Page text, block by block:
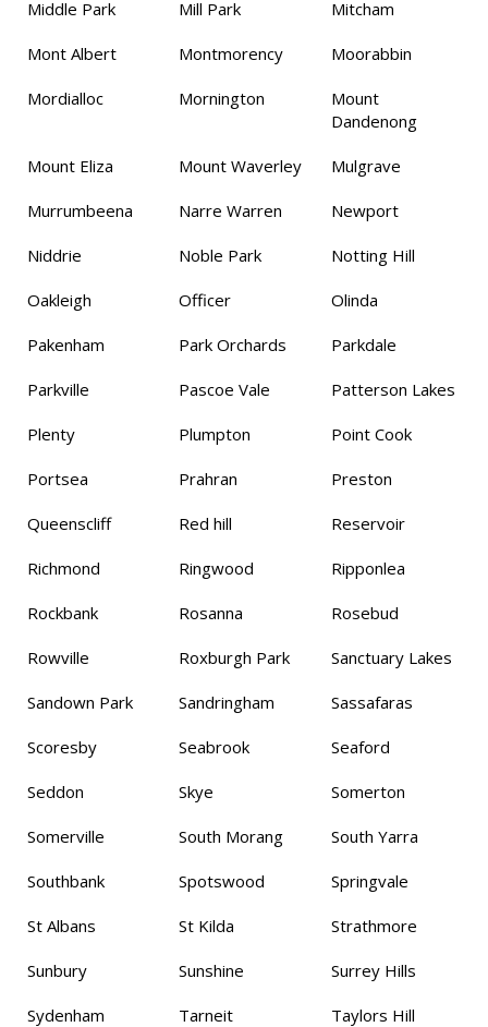
Middle Park Mill Park Mitcham
Mont Albert Montmorency Moorabbin
Mordialloc Mornington
Mount
Dandenong
Mount Eliza Mount Waverley Mulgrave
Murrumbeena Narre Warren Newport
Niddrie Noble Park Notting Hill
Oakleigh Officer Olinda
Pakenham Park Orchards Parkdale
Parkville Pascoe Vale Patterson Lakes
Plenty Plumpton Point Cook
Portsea Prahran Preston
Queenscliff Red hill Reservoir
Richmond Ringwood Ripponlea
Rockbank Rosanna Rosebud
Rowville Roxburgh Park Sanctuary Lakes
Sandown Park Sandringham Sassafaras
Scoresby Seabrook Seaford
Seddon Skye Somerton
Somerville South Morang South Yarra
Southbank Spotswood Springvale
St Albans St Kilda Strathmore
Sunbury Sunshine Surrey Hills
Sydenham Tarneit Taylors Hill